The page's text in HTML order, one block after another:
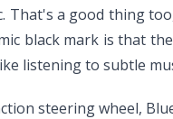
a good thing
black mark is that
listening to subtle
steering wheel,